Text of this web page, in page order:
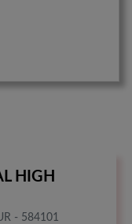
HIGH
- 584101